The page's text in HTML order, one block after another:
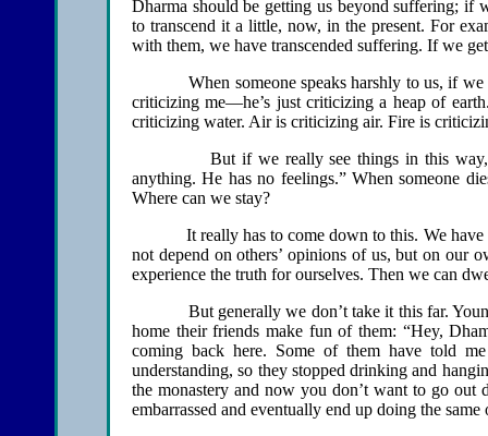
Dharma should be getting us beyond suffering; if
to transcend it a little, now, in the present. For
with them, we have transcended suffering. If we
When someone speaks harshly to us, if we
criticizing me—he’s just criticizing a heap of
criticizing water. Air is criticizing air. Fire is
But if we really see things in this way,
anything. He has no feelings.” When someone
Where can we stay?
It really has to come down to this. We have to
not depend on others’ opinions of us, but on
experience the truth for ourselves. Then we can
But generally we don’t take it this far.
home their friends make fun of them: “Hey,
coming back here. Some of them have told
understanding, so they stopped drinking and
the monastery and now you don’t want to go
embarrassed and eventually end up doing the